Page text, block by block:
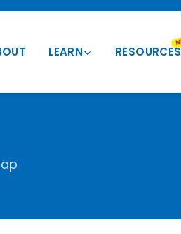
LEARN RESOURCES